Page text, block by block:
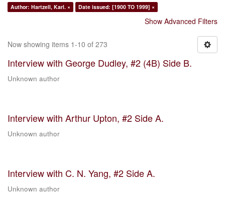
Author: Hartzell, Karl. × Date issued: [1900 TO 1999] ×
Show Advanced Filters
Now showing items 1-10 of 273
Interview with George Dudley, #2 (4B) Side B.
Unknown author
Interview with Arthur Upton, #2 Side A.
Unknown author
Interview with C. N. Yang, #2 Side A.
Unknown author